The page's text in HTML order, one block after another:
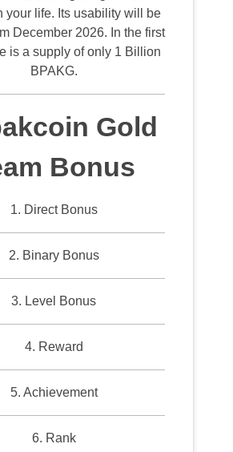
your life. Its usability will be
December 2026. In the first
is a supply of only 1 Billion
BPAKG.
Gold
Bonus
1. Direct Bonus
2. Binary Bonus
3. Level Bonus
4. Reward
5. Achievement
6. Rank